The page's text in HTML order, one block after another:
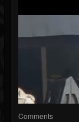
Comments